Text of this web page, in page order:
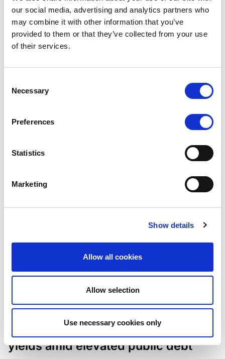
our social media, advertising and analytics partners who
may combine it with other information that you’ve
provided to them or that they’ve collected from your use
of their services.
Selection
Necessary
Preferences
Statistics
Marketing
Show details
Allow all cookies
Allow selection
Use necessary cookies only
Scope upgrades class A notes
issued by Diana SPV S.r.l. - Italian
NPL ABS
The underlying NPL portfolio sold by Banca
performing loans to corporates and individuals.
European airlines: easyJet saga
shows how slot, aircraft scarcity is
redefining sector competition
easyJet highlights a structural shift in the airline
determines competitiveness – and credit quality.
RESEARCH / 04/08/2026
G7 economies exposed to rising
yields amid elevated public debt